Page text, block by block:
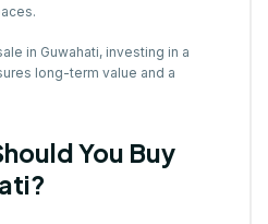
in Guwahati, investing in a
long-term value and a
You Buy